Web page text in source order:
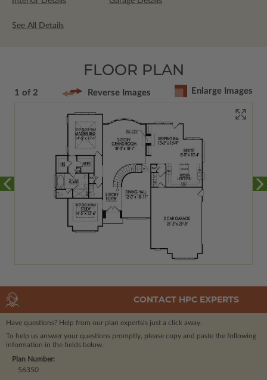
See All Details
FLOOR PLAN
1 of 2 Reverse Images Enlarge Images
CONTACT HPC EXPERTS
Have questions? Help from our plan expertsis just a click away.
To help us answer your questions promptly, please copy and paste the following
information in the fields below.
Plan Number:
56350